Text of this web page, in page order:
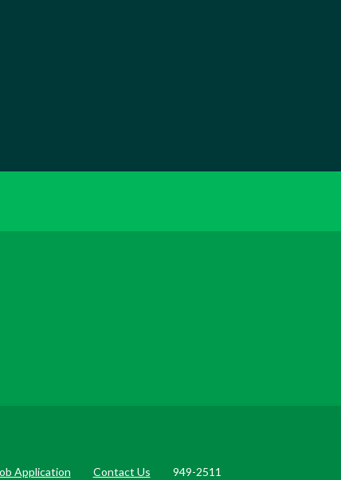
Application Contact Us 949-2511